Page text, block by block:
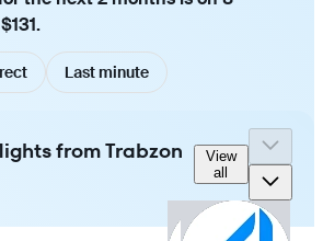
Last minute
from Trabzon
View
all